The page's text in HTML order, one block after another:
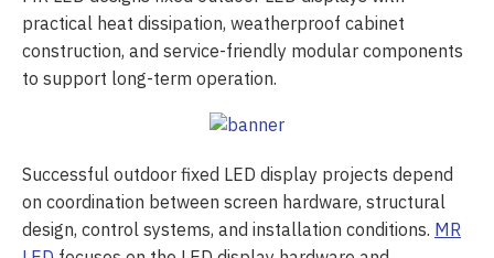
practical heat dissipation, weatherproof cabinet
construction, and service-friendly modular components
to support long-term operation.
Successful outdoor fixed LED display projects depend
on coordination between screen hardware, structural
design, control systems, and installation conditions. MR